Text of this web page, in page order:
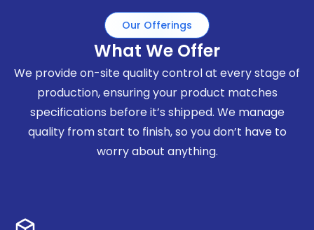
Our Offerings
What We Offer
We provide on-site quality control at every stage of
production, ensuring your product matches
specifications before it’s shipped. We manage
quality from start to finish, so you don’t have to
worry about anything.